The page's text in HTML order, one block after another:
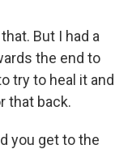
But I had a
the end to
try to heal it and
that back.
you get to the